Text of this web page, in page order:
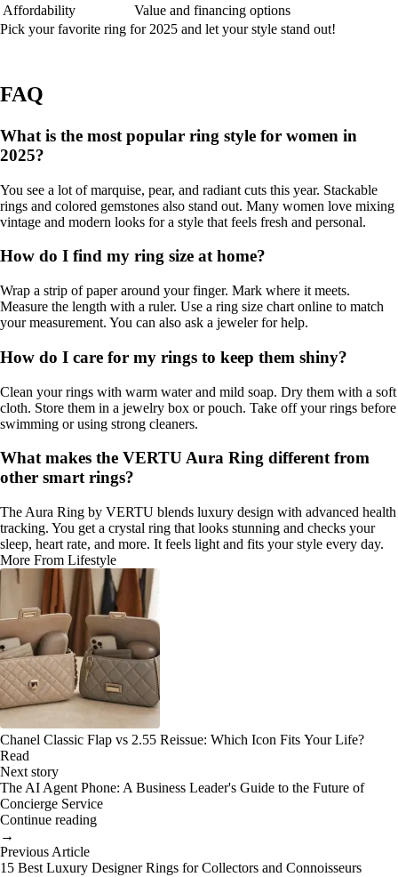
Affordability
Value and financing options
Pick your favorite ring for 2025 and let your style stand out!
FAQ
What is the most popular ring style for women in
2025?
You see a lot of marquise, pear, and radiant cuts this year. Stackable
rings and colored gemstones also stand out. Many women love mixing
vintage and modern looks for a style that feels fresh and personal.
How do I find my ring size at home?
Wrap a strip of paper around your finger. Mark where it meets.
Measure the length with a ruler. Use a ring size chart online to match
your measurement. You can also ask a jeweler for help.
How do I care for my rings to keep them shiny?
Clean your rings with warm water and mild soap. Dry them with a soft
cloth. Store them in a jewelry box or pouch. Take off your rings before
swimming or using strong cleaners.
What makes the VERTU Aura Ring different from
other smart rings?
The Aura Ring by VERTU blends luxury design with advanced health
tracking. You get a crystal ring that looks stunning and checks your
sleep, heart rate, and more. It feels light and fits your style every day.
More From Lifestyle
Chanel Classic Flap vs 2.55 Reissue: Which Icon Fits Your Life?
Read
Next story
The AI Agent Phone: A Business Leader's Guide to the Future of
Concierge Service
Continue reading
→
Previous Article
15 Best Luxury Designer Rings for Collectors and Connoisseurs